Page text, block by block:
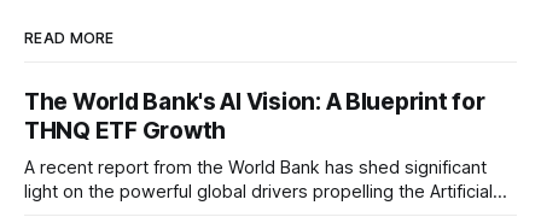
READ MORE
The World Bank's AI Vision: A Blueprint for
THNQ ETF Growth
A recent report from the World Bank has shed significant
light on the powerful global drivers propelling the Artificial